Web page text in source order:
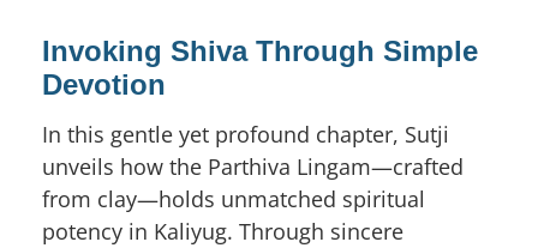
Invoking Shiva Through Simple
Devotion
In this gentle yet profound chapter, Sutji
unveils how the Parthiva Lingam—crafted
from clay—holds unmatched spiritual
potency in Kaliyug. Through sincere